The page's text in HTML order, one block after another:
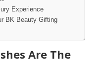
Experience
BK Beauty Gifting
Are The